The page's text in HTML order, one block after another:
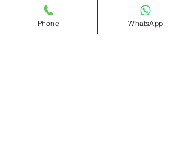
More info
Phone WhatsApp